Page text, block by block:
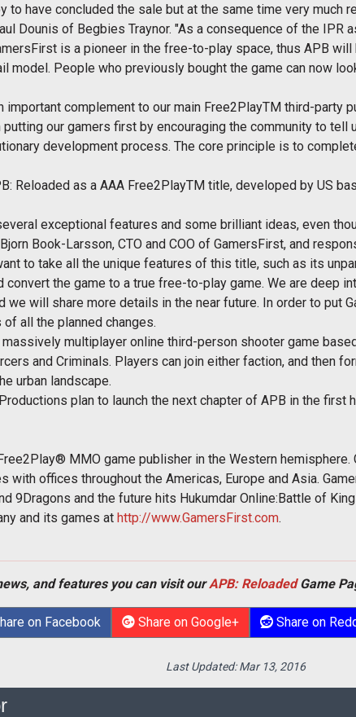
to have concluded the sale but at the same time very
Dounis of Begbies Traynor. "As a consequence of the IPR
is a pioneer in the free-to-play space, thus APB
model. People who previously bought the game can now
important complement to our main Free2PlayTM third-party
our gamers first by encouraging the community to
development process. The core principle is to
Reloaded as a AAA Free2PlayTM title, developed by US
exceptional features and some brilliant ideas, even
Book-Larsson, CTO and COO of GamersFirst, and
to take all the unique features of this title, such as its
the game to a true free-to-play game. We are deep
we will share more details in the near future. In order to put
all the planned changes.
multiplayer online third-person shooter game
and Criminals. Players can join either faction, and then
urban landscape.
plan to launch the next chapter of APB in the first
MMO game publisher in the Western
with offices throughout the Americas, Europe and Asia.
9Dragons and the future hits Hukumdar Online:Battle of
and its games at http://www.GamersFirst.com.
and features you can visit ourAPB: ReloadedGame
on Facebook Share on Google+ Share on
Last Updated:Mar 13, 2016